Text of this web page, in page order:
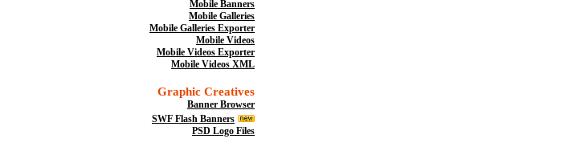
Mobile Banners
Mobile Galleries
Mobile Galleries Exporter
Mobile Videos
Mobile Videos Exporter
Mobile Videos XML
Graphic Creatives
Banner Browser
SWF Flash Banners
PSD Logo Files